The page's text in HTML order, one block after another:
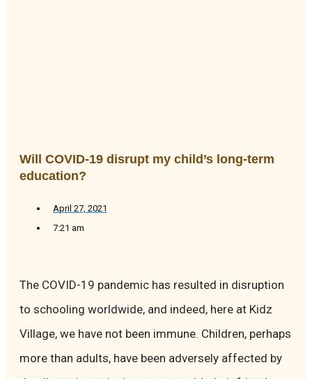
Will COVID-19 disrupt my child’s long-term
education?
April 27, 2021
7:21 am
The COVID-19 pandemic has resulted in disruption
to schooling worldwide, and indeed, here at Kidz
Village, we have not been immune. Children, perhaps
more than adults, have been adversely affected by